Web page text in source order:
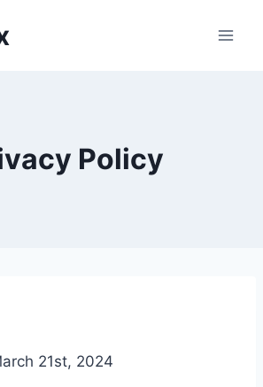
Policy
21st, 2024